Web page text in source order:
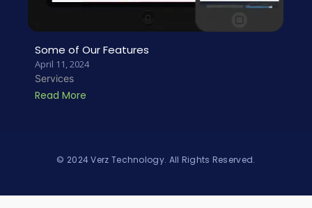
Some of Our Features
April 11, 2024
Services
Read More
© 2024 Verz Technology. All Rights Reserved.